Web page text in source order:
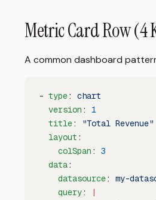
Metric Card Row (4
A common dashboard
- type: chart
  version
: 1
  title
:
"Total Revenue"
  layout
:
    colSpan
: 3
  data
:
    datasource
: my-
    query
:
|